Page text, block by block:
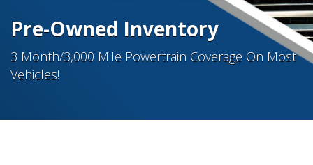
Pre-Owned Inventory
3 Month/3,000 Mile Powertrain Coverage On Most
Vehicles!